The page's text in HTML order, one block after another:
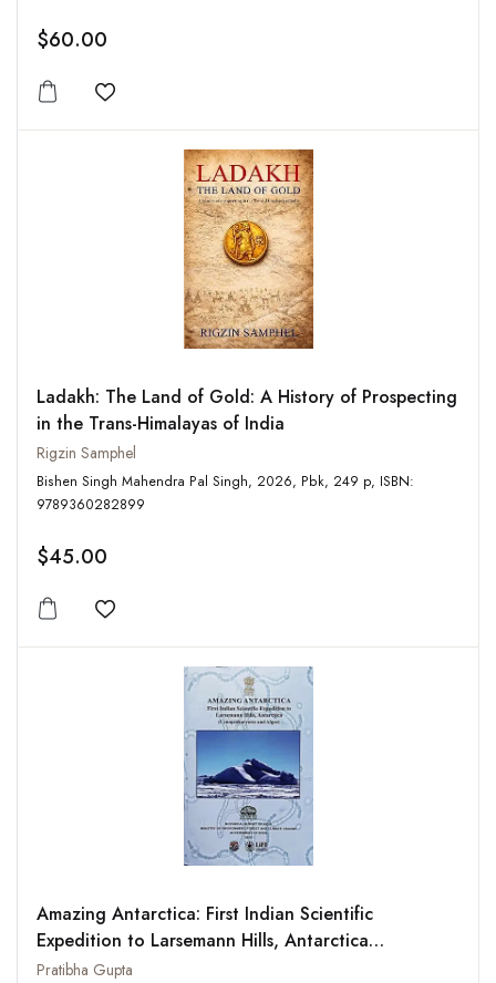
$60.00
Add to wishlist
Ladakh: The Land of Gold: A History of Prospecting
in the Trans-Himalayas of India
Rigzin Samphel
Bishen Singh Mahendra Pal Singh, 2026, Pbk, 249 p, ISBN:
9789360282899
$45.00
Add to wishlist
Amazing Antarctica: First Indian Scientific
Expedition to Larsemann Hills, Antarctica
(Cynoprokaryotes and Algae)
Pratibha Gupta